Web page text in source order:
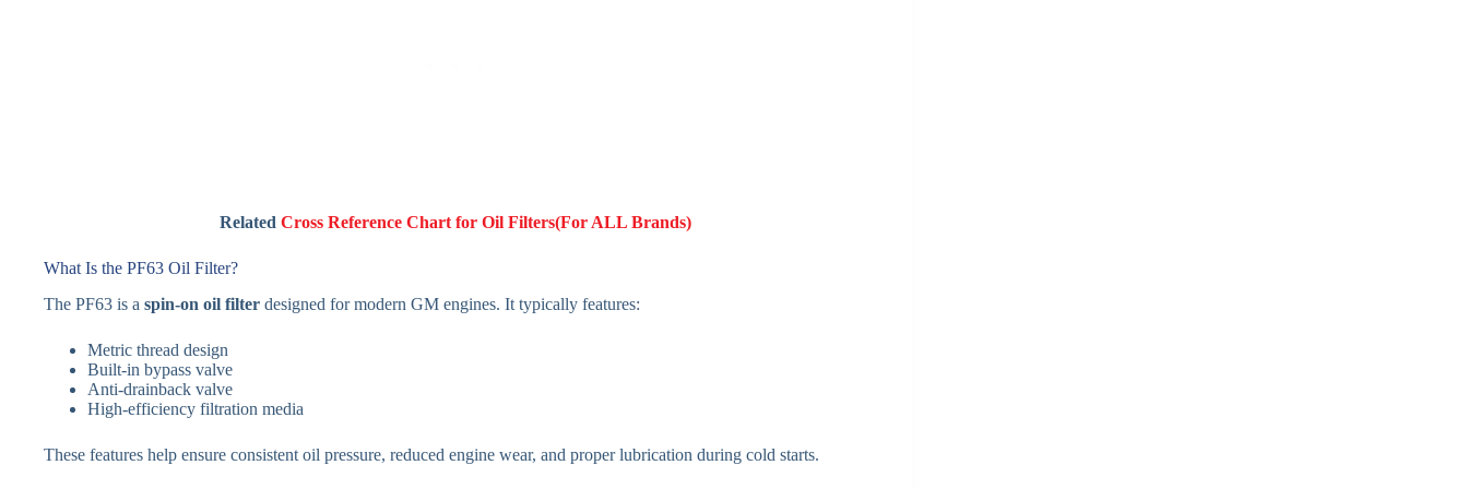
RelatedCross Reference Chart for Oil Filters(For ALL Brands)
What Is the PF63 Oil Filter?
The PF63 is a spin-on oil filter designed for modern GM engines. It typically features:
Metric thread design
Built-in bypass valve
Anti-drainback valve
High-efficiency filtration media
These features help ensure consistent oil pressure, reduced engine wear, and proper lubrication during cold starts.